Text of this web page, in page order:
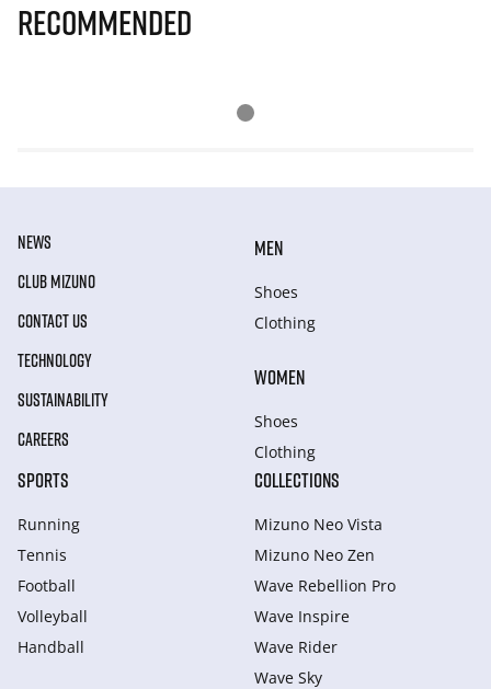
Recommended
NEWS
CLUB MIZUNO
CONTACT US
TECHNOLOGY
SUSTAINABILITY
CAREERS
MEN
Shoes
Clothing
WOMEN
Shoes
Clothing
SPORTS
Running
Tennis
Football
Volleyball
Handball
COLLECTIONS
Mizuno Neo Vista
Mizuno Neo Zen
Wave Rebellion Pro
Wave Inspire
Wave Rider
Wave Sky